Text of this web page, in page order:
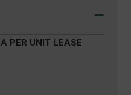
PER UNIT LEASE